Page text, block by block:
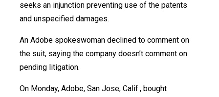
seeks an injunction preventing use of the patents
and unspecified damages.
An Adobe spokeswoman declined to comment on
the suit, saying the company doesn’t comment on
pending litigation.
On Monday, Adobe, San Jose, Calif., bought